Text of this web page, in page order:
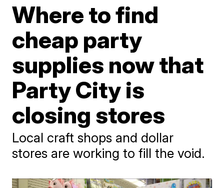
Where to find
cheap party
supplies now that
Party City is
closing stores
Local craft shops and dollar
stores are working to fill the void.